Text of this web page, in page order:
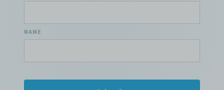
NAME